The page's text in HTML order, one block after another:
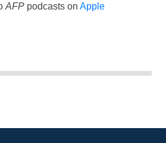
AFPpodcasts on Apple